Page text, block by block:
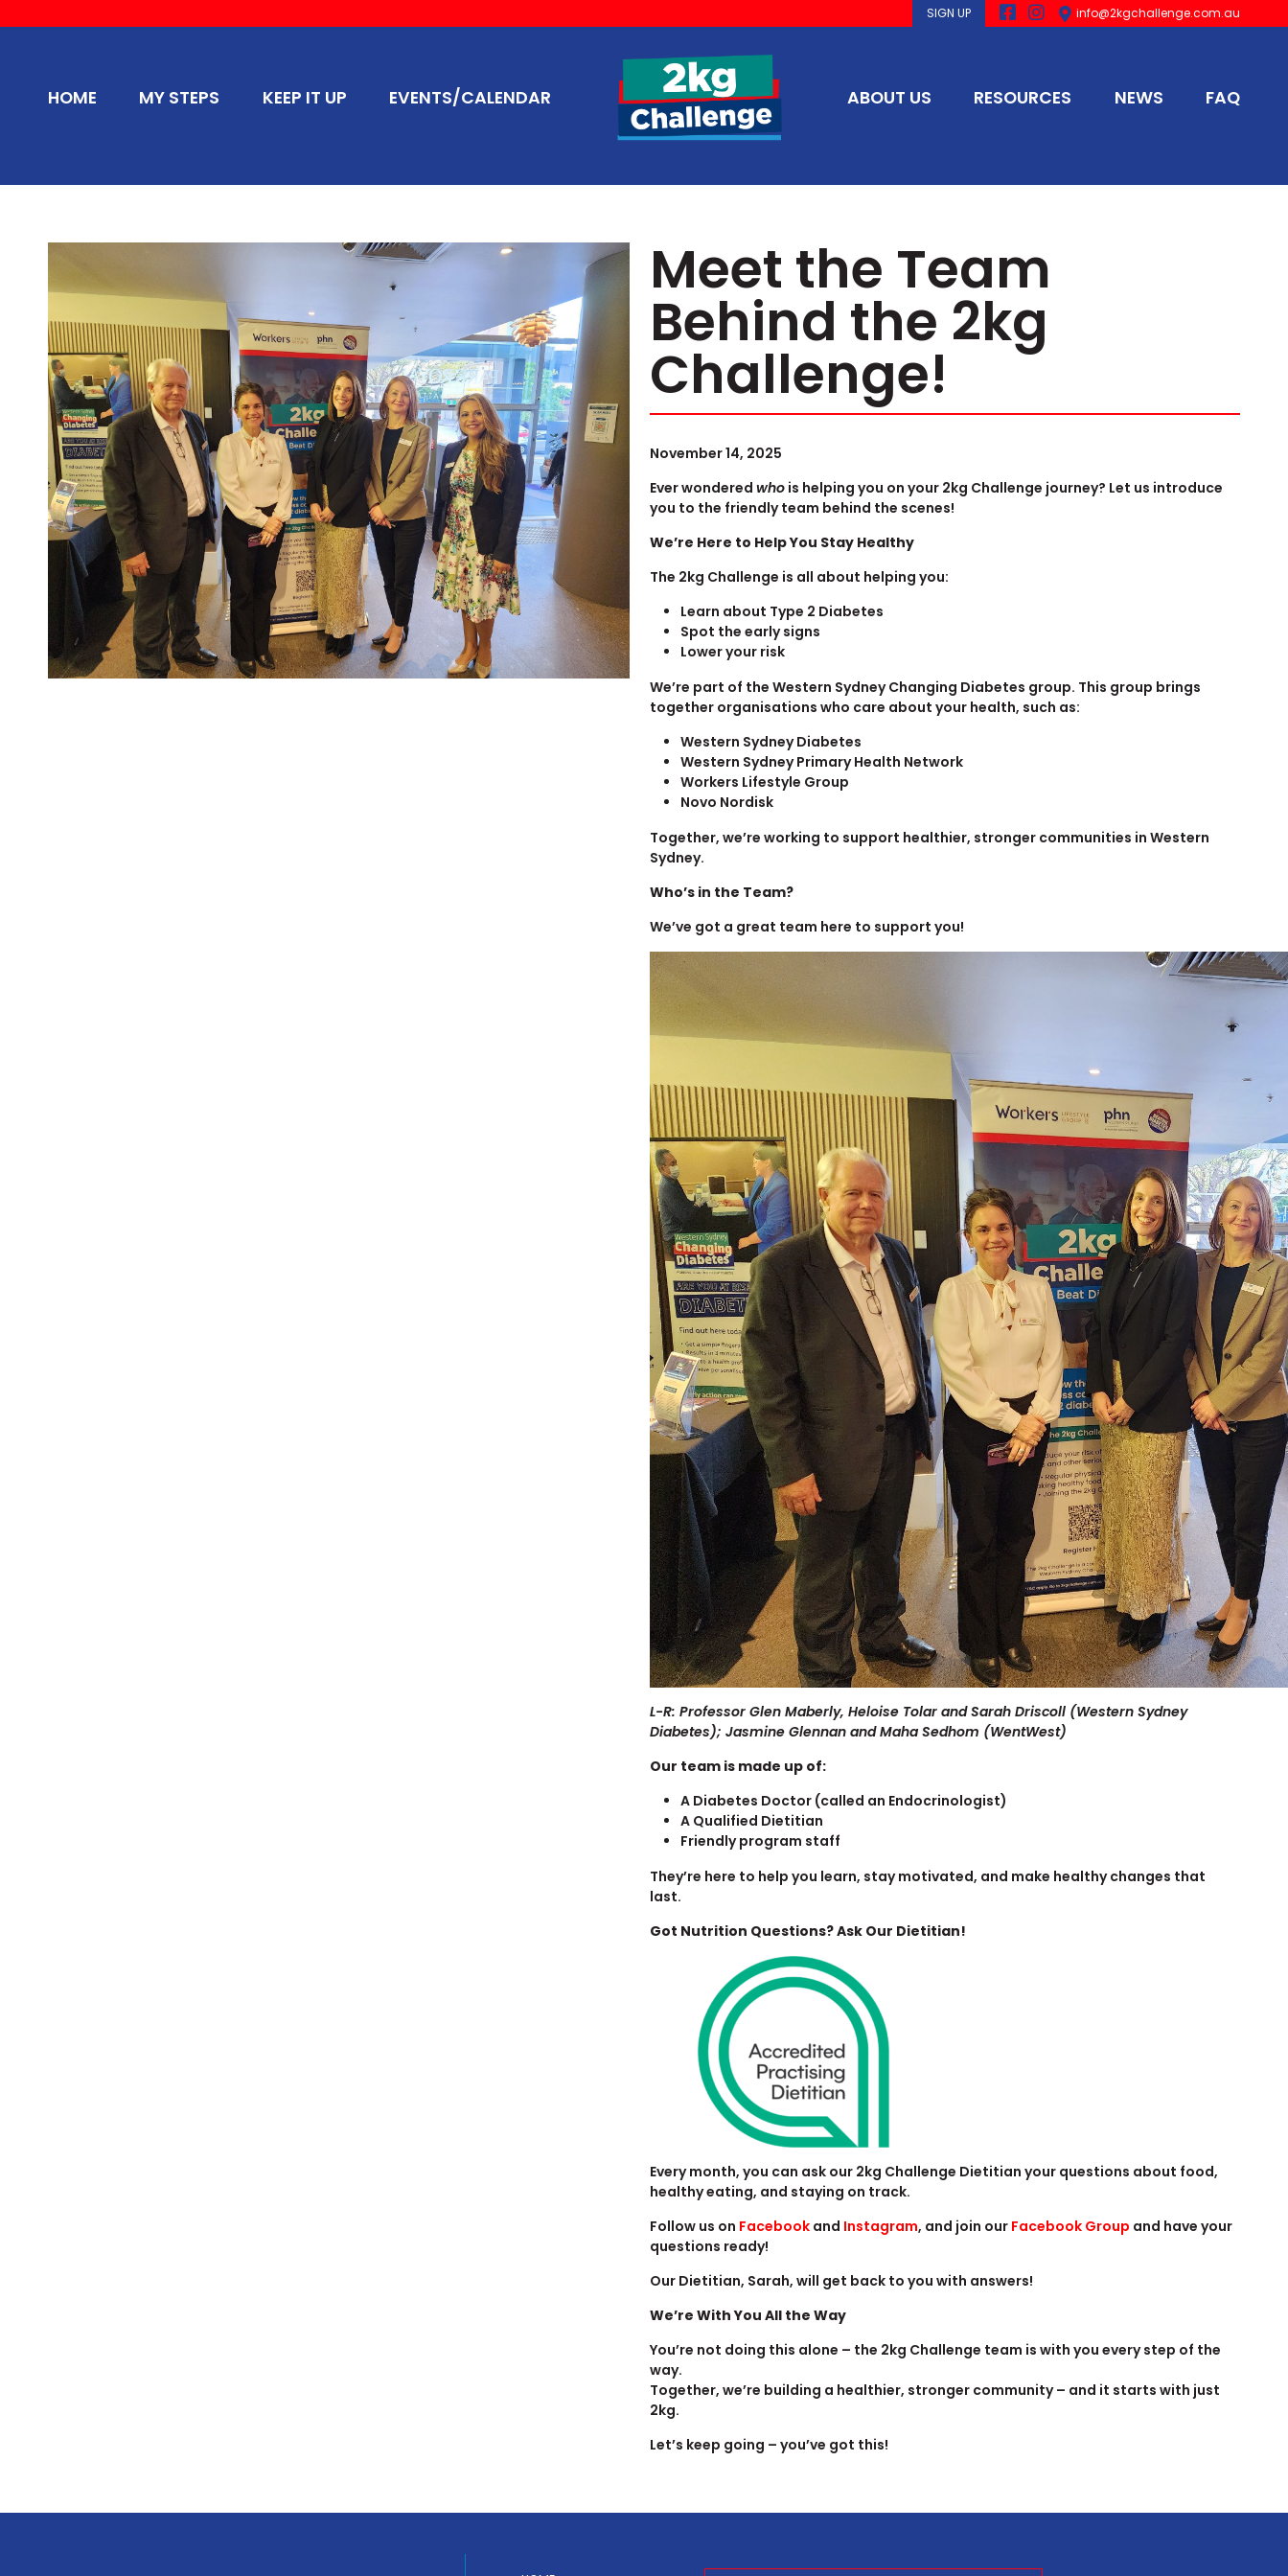
SIGN UP info@2kgchallenge.com.au
HOME MY STEPS KEEP IT UP EVENTS/CALENDAR ABOUT US RESOURCES NEWS FAQ
Meet the Team
Behind the 2kg
Challenge!
November 14, 2025
Ever wondered who is helping you on your 2kg Challenge journey? Let us introduce
you to the friendly team behind the scenes!
We’re Here to Help You Stay Healthy
The 2kg Challenge is all about helping you:
Learn about Type 2 Diabetes
Spot the early signs
Lower your risk
We’re part of the Western Sydney Changing Diabetes group. This group brings
together organisations who care about your health, such as:
Western Sydney Diabetes
Western Sydney Primary Health Network
Workers Lifestyle Group
Novo Nordisk
Together, we’re working to support healthier, stronger communities in Western
Sydney.
Who’s in the Team?
We’ve got a great team here to support you!
L-R: Professor Glen Maberly, Heloise Tolar and Sarah Driscoll (Western Sydney
Diabetes); Jasmine Glennan and Maha Sedhom (WentWest)
Our team is made up of:
A Diabetes Doctor (called an Endocrinologist)
A Qualified Dietitian
Friendly program staff
They’re here to help you learn, stay motivated, and make healthy changes that
last.
Got Nutrition Questions? Ask Our Dietitian!
Every month, you can ask our 2kg Challenge Dietitian your questions about food,
healthy eating, and staying on track.
Follow us on Facebook and Instagram, and join our Facebook Group and have your
questions ready!
Our Dietitian, Sarah, will get back to you with answers!
We’re With You All the Way
You’re not doing this alone – the 2kg Challenge team is with you every step of the
way.
Together, we’re building a healthier, stronger community – and it starts with just
2kg.
Let’s keep going – you’ve got this!